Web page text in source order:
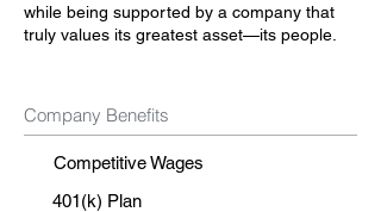
while being supported by a company that
truly values its greatest asset—its people.
Company Benefits
Competitive Wages
401(k) Plan